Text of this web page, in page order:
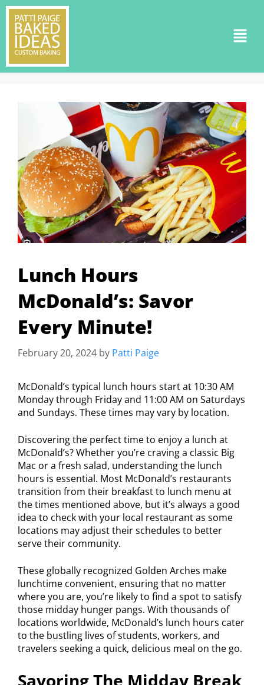
Lunch Hours
McDonald’s: Savor
Every Minute!
February 20, 2024 by Patti Paige
McDonald’s typical lunch hours start at 10:30 AM
Monday through Friday and 11:00 AM on Saturdays
and Sundays. These times may vary by location.
Discovering the perfect time to enjoy a lunch at
McDonald’s? Whether you’re craving a classic Big
Mac or a fresh salad, understanding the lunch
hours is essential. Most McDonald’s restaurants
transition from their breakfast to lunch menu at
the times mentioned above, but it’s always a good
idea to check with your local restaurant as some
locations may adjust their schedules to better
serve their community.
These globally recognized Golden Arches make
lunchtime convenient, ensuring that no matter
where you are, you’re likely to find a spot to satisfy
those midday hunger pangs. With thousands of
locations worldwide, McDonald’s lunch hours cater
to the bustling lives of students, workers, and
travelers seeking a quick, delicious meal on the go.
Savoring The Midday Break